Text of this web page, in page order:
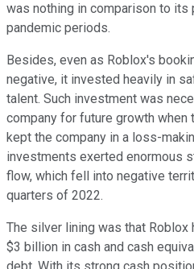
was nothing in comparison to its
pandemic periods.
Besides, even as Roblox's
negative, it invested heavily in
talent. Such investment was
company for future growth when
kept the company in a loss-
investments exerted enormous
flow, which fell into negative
quarters of 2022.
The silver lining was that
$3 billion in cash and cash